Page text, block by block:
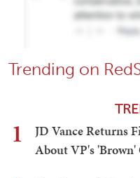
Trending on
1
JD Vance Returns
About VP's